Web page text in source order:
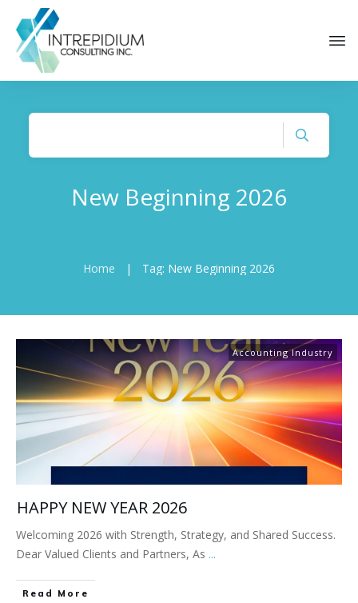
New Beginning 2026
Home | Tag: New Beginning 2026
Accounting Industry
HAPPY NEW YEAR 2026
Welcoming 2026 with Strength, Strategy, and Shared Success.
Dear Valued Clients and Partners, As ...
Read More